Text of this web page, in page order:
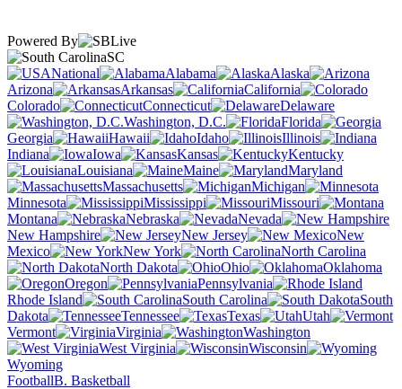
Powered By
SC
National
Alabama
Alaska
Arizona
Arkansas
California
Colorado
Connecticut
Delaware
Washington, D.C.
Florida
Georgia
Hawaii Idaho
Illinois
Indiana
Iowa Kansas
Kentucky
Louisiana
Maine
Maryland
Massachusetts
Michigan
Minnesota
Mississippi
Missouri
Montana
Nebraska
Nevada
New Hampshire
New Jersey
New
Mexico
New York
North Carolina
North Dakota
Ohio
Oklahoma
Oregon
Pennsylvania
Rhode Island
South Carolina
South
Dakota
Tennessee Texas
Utah
Vermont
Virginia
Washington
West Virginia
Wisconsin
Wyoming
FootballB. Basketball